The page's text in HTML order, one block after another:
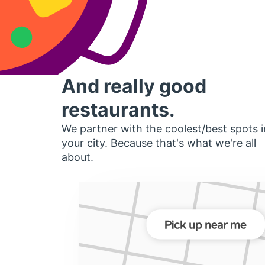
And really good
restaurants.
We partner with the coolest/best spots
your city. Because that's what we're all
about.